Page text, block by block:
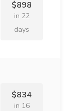
$898
in 22
days
$834
in 16